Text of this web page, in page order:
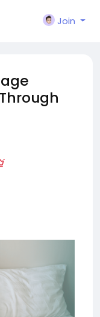
Join